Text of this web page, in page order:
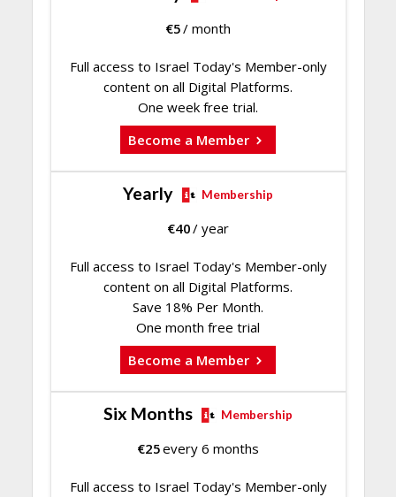
€5/ month
Full access to Israel Today's Member-only
content on all Digital Platforms.
One week free trial.
Become a Member
Yearly Membership
€40/ year
Full access to Israel Today's Member-only
content on all Digital Platforms.
Save 18% Per Month.
One month free trial
Become a Member
Six Months Membership
€25every 6 months
Full access to Israel Today's Member-only